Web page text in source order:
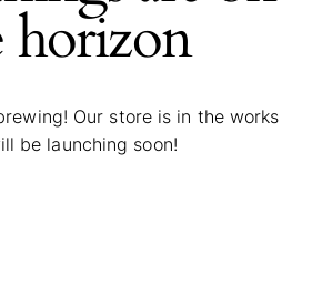
horizon
Our store is in the works
be launching soon!